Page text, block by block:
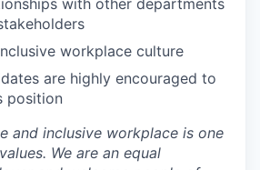
with other departments
workplace culture
are highly encouraged to
position
and inclusive workplace is one
We are an equal